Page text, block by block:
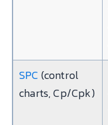
SPC (control
charts, Cp/Cpk)